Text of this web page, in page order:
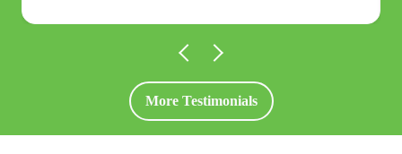
housekeeping, meal prep and dealing with
her oftentimes difficult demeanor, it was all
done with a smile and “can do” attitude.
Ursella even visited our mother in the hospital
and was often at her bedside right up until
More Testimonials